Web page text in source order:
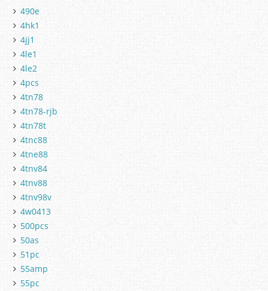
490e
4hk1
4jj1
4le1
4le2
4pcs
4tn78
4tn78-rjb
4tn78t
4tnc88
4tne88
4tnv84
4tnv88
4tnv98v
4w0413
500pcs
50as
51pc
55amp
55pc